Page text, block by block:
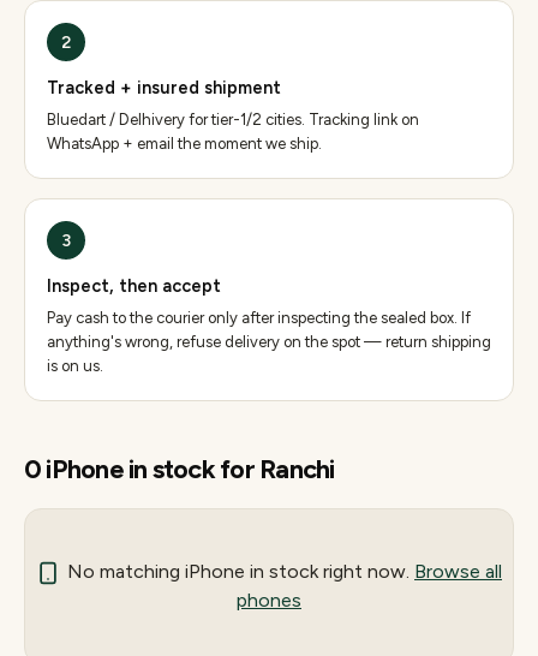
2
Tracked + insured shipment
Bluedart / Delhivery for tier-1/2 cities. Tracking link on
WhatsApp + email the moment we ship.
3
Inspect, then accept
Pay cash to the courier only after inspecting the sealed box. If
anything's wrong, refuse delivery on the spot — return shipping
is on us.
0iPhonein stock for Ranchi
No matching iPhone in stock right now. Browse all
phones